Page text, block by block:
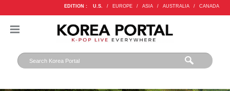
EDITION : U.S. / EUROPE / ASIA / AUSTRALIA / CANADA